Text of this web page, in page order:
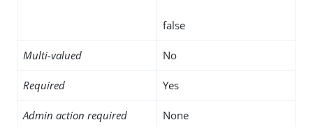
false
Multi-valued No
Required Yes
Admin action required None